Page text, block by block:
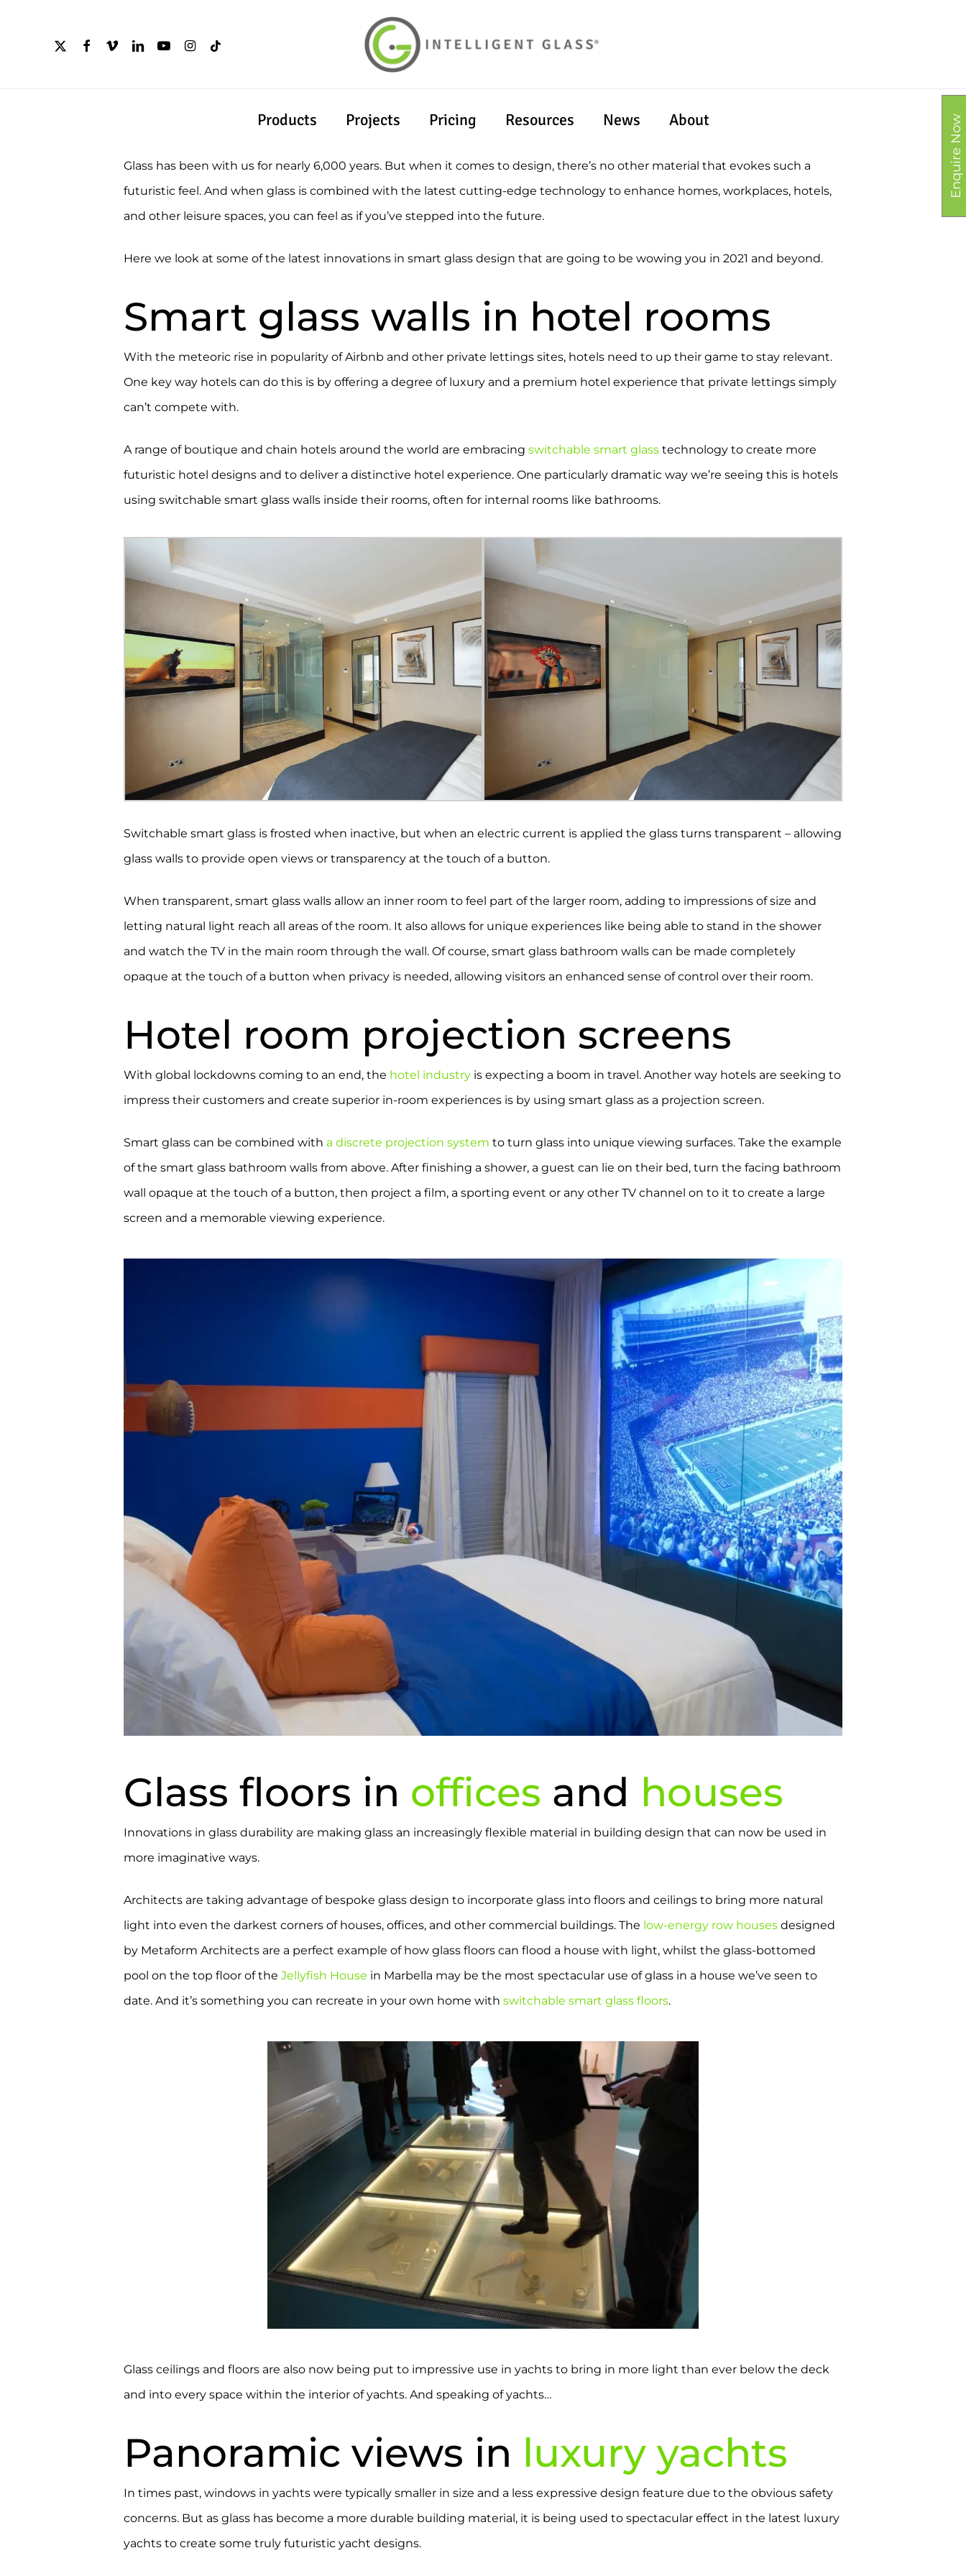
x-
facebook
vimeolinkedinyoutubeinstagram
tiktok
Products Projects Pricing Resources News About
Glass has been with us for nearly 6,000 years. But when it comes to design, there’s no other material that evokes such a
futuristic feel. And when glass is combined with the latest cutting-edge technology to enhance homes, workplaces, hotels,
and other leisure spaces, you can feel as if you’ve stepped into the future.
Here we look at some of the latest innovations in smart glass design that are going to be wowing you in 2021 and beyond.
Smart glass walls in hotel rooms
With the meteoric rise in popularity of Airbnb and other private lettings sites, hotels need to up their game to stay relevant.
One key way hotels can do this is by offering a degree of luxury and a premium hotel experience that private lettings simply
can’t compete with.
A range of boutique and chain hotels around the world are embracing switchable smart glass technology to create more
futuristic hotel designs and to deliver a distinctive hotel experience. One particularly dramatic way we’re seeing this is hotels
using switchable smart glass walls inside their rooms, often for internal rooms like bathrooms.
Switchable smart glass is frosted when inactive, but when an electric current is applied the glass turns transparent – allowing
glass walls to provide open views or transparency at the touch of a button.
When transparent, smart glass walls allow an inner room to feel part of the larger room, adding to impressions of size and
letting natural light reach all areas of the room. It also allows for unique experiences like being able to stand in the shower
and watch the TV in the main room through the wall. Of course, smart glass bathroom walls can be made completely
opaque at the touch of a button when privacy is needed, allowing visitors an enhanced sense of control over their room.
Hotel room projection screens
With global lockdowns coming to an end, the hotel industry is expecting a boom in travel. Another way hotels are seeking to
impress their customers and create superior in-room experiences is by using smart glass as a projection screen.
Smart glass can be combined with a discrete projection system to turn glass into unique viewing surfaces. Take the example
of the smart glass bathroom walls from above. After finishing a shower, a guest can lie on their bed, turn the facing bathroom
wall opaque at the touch of a button, then project a film, a sporting event or any other TV channel on to it to create a large
screen and a memorable viewing experience.
Glass floors in offices and houses
Innovations in glass durability are making glass an increasingly flexible material in building design that can now be used in
more imaginative ways.
Architects are taking advantage of bespoke glass design to incorporate glass into floors and ceilings to bring more natural
light into even the darkest corners of houses, offices, and other commercial buildings. The low-energy row houses designed
by Metaform Architects are a perfect example of how glass floors can flood a house with light, whilst the glass-bottomed
pool on the top floor of the Jellyfish House in Marbella may be the most spectacular use of glass in a house we’ve seen to
date. And it’s something you can recreate in your own home with switchable smart glass floors.
Glass ceilings and floors are also now being put to impressive use in yachts to bring in more light than ever below the deck
and into every space within the interior of yachts. And speaking of yachts…
Panoramic views in luxury yachts
In times past, windows in yachts were typically smaller in size and a less expressive design feature due to the obvious safety
concerns. But as glass has become a more durable building material, it is being used to spectacular effect in the latest luxury
yachts to create some truly futuristic yacht designs.
Enquire Now